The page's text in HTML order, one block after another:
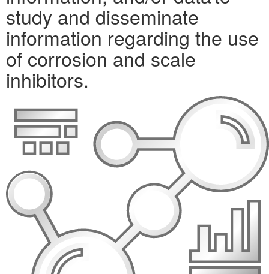
study and disseminate
information regarding the use
of corrosion and scale
inhibitors.